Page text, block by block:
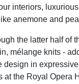
interiors,
anemone and
the latter half of
mélange knits -
in
at the Royal Opera